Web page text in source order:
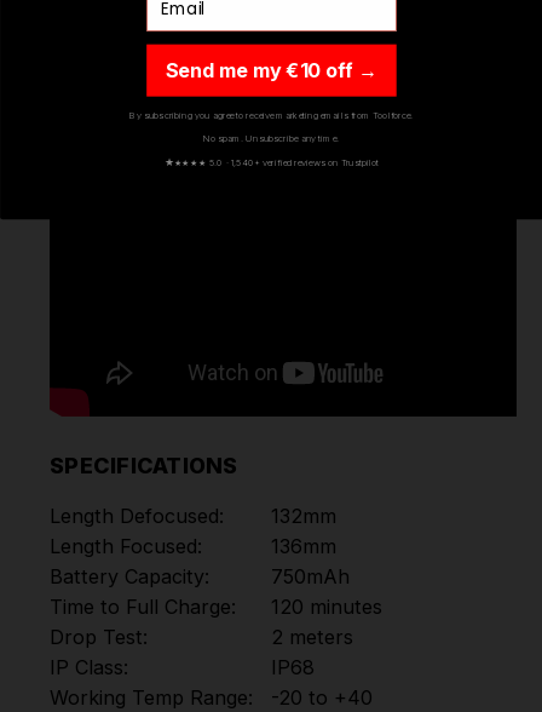
SPECIFICATIONS
Length Defocused:
132mm
Length Focused:
136mm
Battery Capacity:
750mAh
Time to Full Charge:
120 minutes
Drop Test:
2 meters
IP Class:
IP68
Working Temp Range:
-20 to +40
Send me my €10 off →
By subscribing you agree to receive marketing emails from Toolforce.
No spam. Unsubscribe any time.
★ ★★★★ 5.0 · 1,540+ verified reviews on Trustpilot